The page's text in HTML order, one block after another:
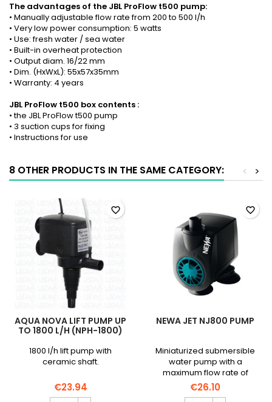
The advantages of the JBL ProFlow t500 pump:
• Manually adjustable flow rate from 200 to 500 l/h
• Very low power consumption: 5 watts
• Use: fresh water / sea water
• Built-in overheat protection
• Output diam. 16/22 mm
• Dim. (HxWxL): 55x57x35mm
• Warranty: 4 years
JBL ProFlow t500 box contents :
• the JBL ProFlow t500 pump
• 3 suction cups for fixing
• Instructions for use
8 OTHER PRODUCTS IN THE SAME CATEGORY: >
<
AQUA NOVA LIFT PUMP UP
TO 1800 L/H (NPH-1800)
1800 l/h lift pump with
ceramic shaft.
€23.94
favorite_border
NEWA JET NJ800 PUMP
Miniaturized submersible
water pump with a
maximum flow rate of
800L/h, silent and
consuming little electricity.
€26.10
favorite_border